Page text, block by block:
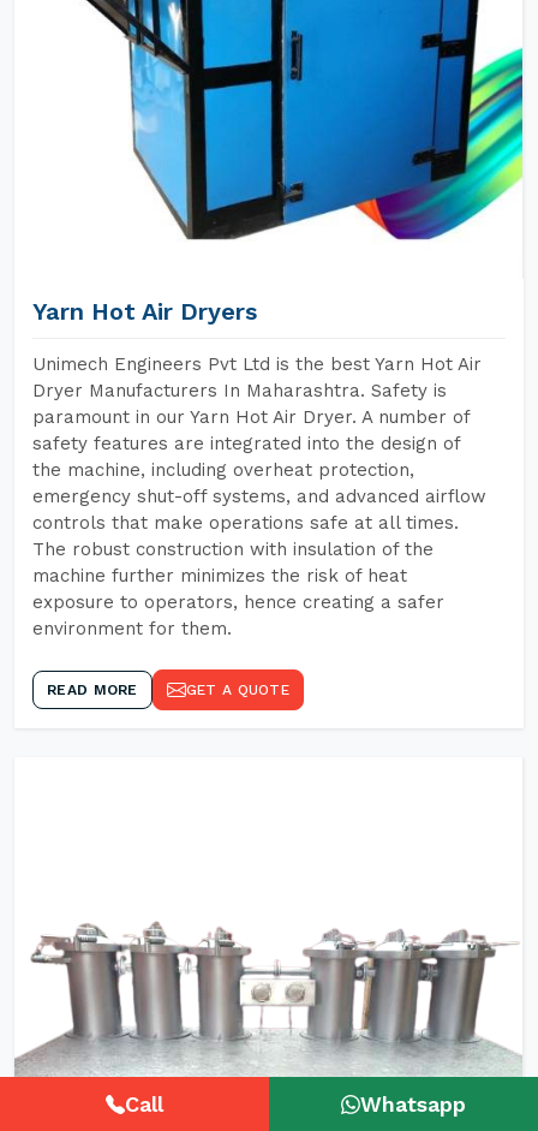
Yarn Hot Air Dryers
Unimech Engineers Pvt Ltd is the best Yarn Hot Air
Dryer Manufacturers In Maharashtra. Safety is
paramount in our Yarn Hot Air Dryer. A number of
safety features are integrated into the design of
the machine, including overheat protection,
emergency shut-off systems, and advanced airflow
controls that make operations safe at all times.
The robust construction with insulation of the
machine further minimizes the risk of heat
exposure to operators, hence creating a safer
environment for them.
READ MORE GET A QUOTE
Call Whatsapp